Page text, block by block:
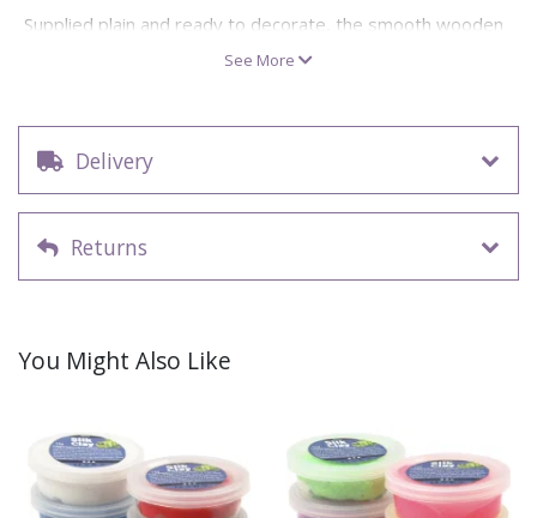
Supplied plain and ready to decorate, the smooth wooden
surface and bold engraved outlines make it easy for
windowsill, bookshelf or treasure island scene.
Dimensions: approx. 19cm high pirate figure with base
(approx)
stickers
Ideal for pirate crafts, party activities, classroom
Browse All Wooden Products & MDF Craft
Decorations
See More
Delivery
Returns
You Might Also Like